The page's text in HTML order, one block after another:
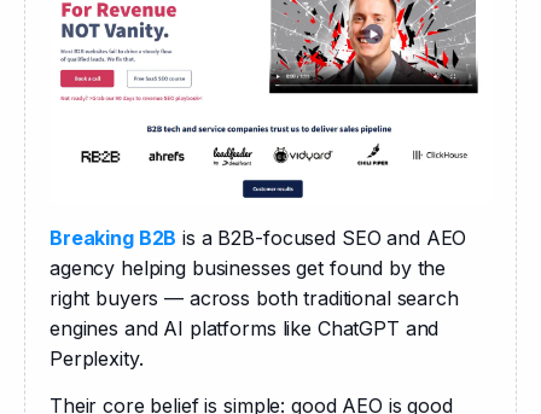
Breaking B2B is a B2B-focused SEO and AEO
agency helping businesses get found by the
right buyers — across both traditional search
engines and AI platforms like ChatGPT and
Perplexity.
Their core belief is simple: good AEO is good